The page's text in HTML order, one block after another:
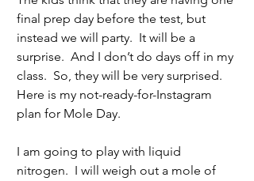
final prep day before the test, but
instead we will party.  It will be a
surprise.  And I don’t do days off in my
class.  So, they will be very surprised.
Here is my not-ready-for-Instagram
plan for Mole Day.
I am going to play with liquid
nitrogen.  I will weigh out a mole of